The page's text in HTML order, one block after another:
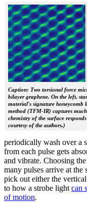
Caption: Two torsional force
bilayer graphene. On the left,
material's signature honeycomb
method (TFM-IR) captures
chemistry of the surface
courtesy of the authors.)
periodically wash over a
from each pulse gets
and vibrate. Choosing
many pulses arrive at
pick out either the
to how a strobe light can
of motion.